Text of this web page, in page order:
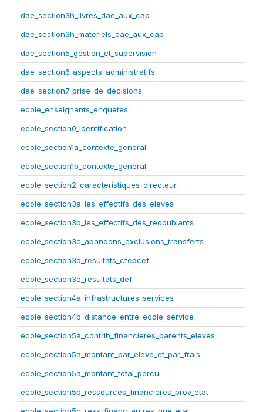
dae_section3h_livres_dae_aux_cap
dae_section3h_materiels_dae_aux_cap
dae_section5_gestion_et_supervision
dae_section6_aspects_administratifs
dae_section7_prise_de_decisions
ecole_enseignants_enquetes
ecole_section0_identification
ecole_section1a_contexte_general
ecole_section1b_contexte_general
ecole_section2_caracteristiques_directeur
ecole_section3a_les_effectifs_des_eleves
ecole_section3b_les_effectifs_des_redoublants
ecole_section3c_abandons_exclusions_transferts
ecole_section3d_resultats_cfepcef
ecole_section3e_resultats_def
ecole_section4a_infrastructures_services
ecole_section4b_distance_entre_ecole_service
ecole_section5a_contrib_financieres_parents_eleves
ecole_section5a_montant_par_eleve_et_par_frais
ecole_section5a_montant_total_percu
ecole_section5b_ressources_financieres_prov_etat